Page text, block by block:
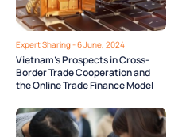
Expert Sharing - 6 June, 2024
Vietnam’s Prospects in Cross-
Border Trade Cooperation and
the Online Trade Finance Model